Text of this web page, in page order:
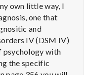
own little way, I
one that
and
IV (DSM IV)
psychology with
the specific